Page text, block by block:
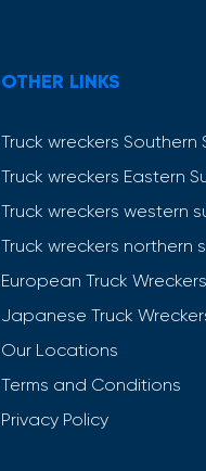
OTHER LINKS
Truck wreckers Southern
Truck wreckers Eastern
Truck wreckers western
Truck wreckers northern
European Truck Wreckers
Japanese Truck
Our Locations
Terms and Conditions
Privacy Policy